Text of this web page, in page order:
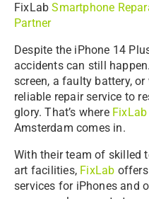
FixLab Smartphone
Partner
Despite the iPhone 14
accidents can still
screen, a faulty battery,
reliable repair service to
glory. That’s where FixLab
Amsterdam comes in.
With their team of skilled
art facilities, FixLab
services for iPhones and